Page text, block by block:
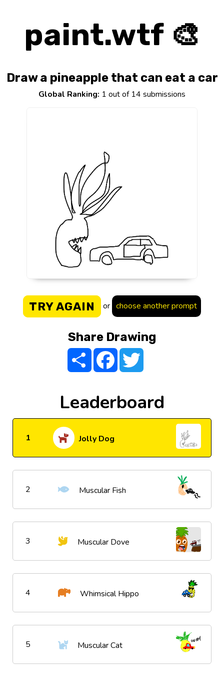
paint.wtf 🎨
Draw a pineapple that can eat a car
Global Ranking: 1 out of 14 submissions
TRY AGAIN or choose another prompt
Share Drawing
Share FacebookTwitter
Leaderboard
1 Jolly Dog
2 Muscular Fish
3 Muscular Dove
4 Whimsical Hippo
5 Muscular Cat